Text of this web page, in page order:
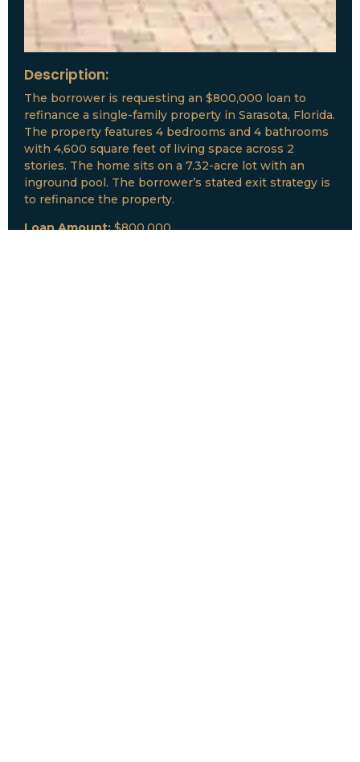
Description:
The borrower is requesting an $800,000 loan to
refinance a single-family property in Sarasota, Florida.
The property features 4 bedrooms and 4 bathrooms
with 4,600 square feet of living space across 2
stories. The home sits on a 7.32-acre lot with an
inground pool. The borrower’s stated exit strategy is
to refinance the property.
Loan Amount:$800,000